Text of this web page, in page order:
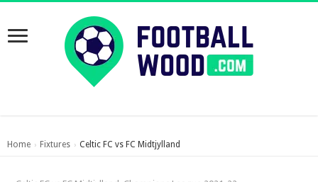
Home › Fixtures › Celtic FC vs FC Midtjylland